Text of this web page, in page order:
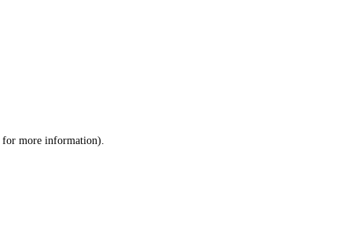
for more information).